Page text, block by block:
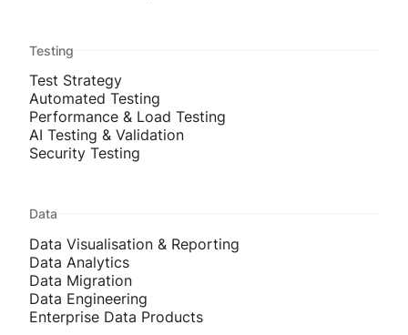
Testing
Test Strategy
Automated Testing
Performance & Load Testing
AI Testing & Validation
Security Testing
Data
Data Visualisation & Reporting
Data Analytics
Data Migration
Data Engineering
Enterprise Data Products